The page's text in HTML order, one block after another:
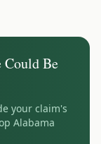
Could Be
your claim's
Alabama